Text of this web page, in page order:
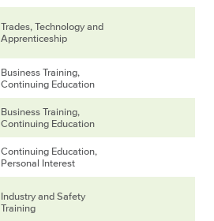
Trades, Technology and
Apprenticeship
Business Training,
Continuing Education
Business Training,
Continuing Education
Continuing Education,
Personal Interest
Industry and Safety
Training